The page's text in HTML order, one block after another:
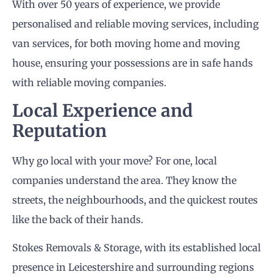
With over 50 years of experience, we provide
personalised and reliable moving services, including
van services, for both moving home and moving
house, ensuring your possessions are in safe hands
with reliable moving companies.
Local Experience and
Reputation
Why go local with your move? For one, local
companies understand the area. They know the
streets, the neighbourhoods, and the quickest routes
like the back of their hands.
Stokes Removals & Storage, with its established local
presence in Leicestershire and surrounding regions